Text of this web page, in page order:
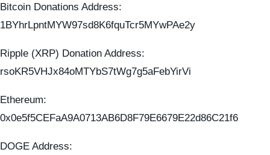
Bitcoin Donations Address:
1BYhrLpntMYW97sd8K6fquTcr5MYwPAe2y
Ripple (XRP) Donation Address:
rsoKR5VHJx84oMTYbS7tWg7g5aFebYirVi
Ethereum:
0x0e5f5CEFaA9A0713AB6D8F79E6679E22d86C21f6
DOGE Address: